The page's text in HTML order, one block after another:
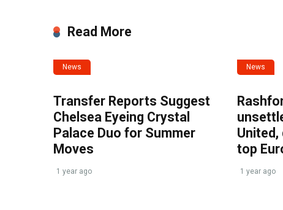
Read More
News
Transfer Reports Suggest
Chelsea Eyeing Crystal
Palace Duo for Summer
Moves
1 year ago
News
top
1 year ago